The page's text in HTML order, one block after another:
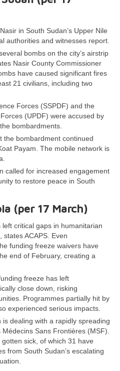
in South Sudan’s Upper Nile
authorities and witnesses report.
bombs on the city’s airstrip
Nasir County Commissioner
have caused significant fires
21 civilians, including two
Forces (SSPDF) and the
(UPDF) were accused by
bombardments.
the bombardment continued
Payam. The mobile network is
called for increased engagement
to restore peace in South
(per 17 March)
critical gaps in humanitarian
ACAPS. Even
funding freeze waivers have
end of February, creating a
freeze has left
close down, risking
Programmes partially hit by
experienced serious impacts.
is dealing with a rapidly spreading
Sans Frontières (MSF).
sick, of which 31 have
from South Sudan’s escalating